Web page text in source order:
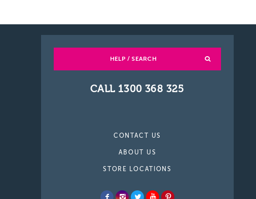
HELP / SEARCH
CALL 1300 368 325
CONTACT US
ABOUT US
STORE LOCATIONS